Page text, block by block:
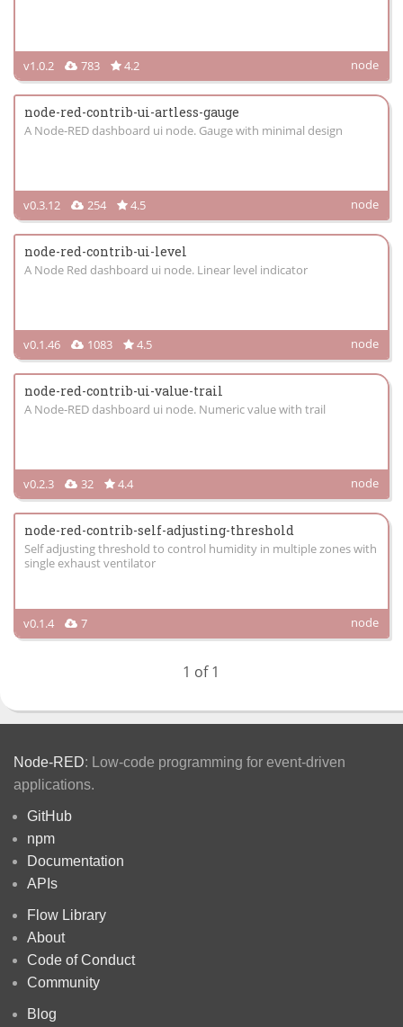
v1.0.2 783 4.2 node
node-red-contrib-ui-artless-gauge
A Node-RED dashboard ui node. Gauge with minimal design
v0.3.12 254 4.5 node
node-red-contrib-ui-level
A Node Red dashboard ui node. Linear level indicator
v0.1.46 1083 4.5 node
node-red-contrib-ui-value-trail
A Node-RED dashboard ui node. Numeric value with trail
v0.2.3 32 4.4 node
node-red-contrib-self-adjusting-threshold
Self adjusting threshold to control humidity in multiple zones with
single exhaust ventilator
v0.1.4 7 node
1 of 1
Node-RED: Low-code programming for event-driven
applications.
GitHub
npm
Documentation
APIs
Flow Library
About
Code of Conduct
Community
Blog